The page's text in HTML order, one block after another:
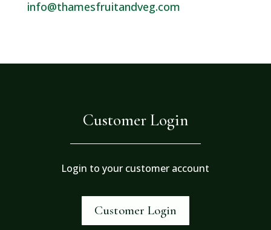
info@thamesfruitandveg.com
Customer Login
Login to your customer account
Customer Login